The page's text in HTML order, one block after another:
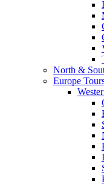
North &
Europe